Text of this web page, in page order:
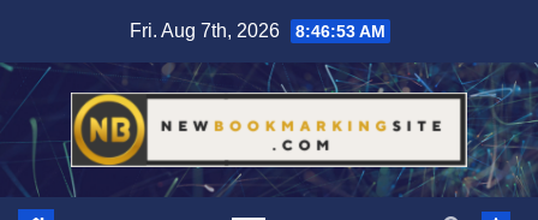
content
Fri. Aug 7th, 2026 8:46:54 AM